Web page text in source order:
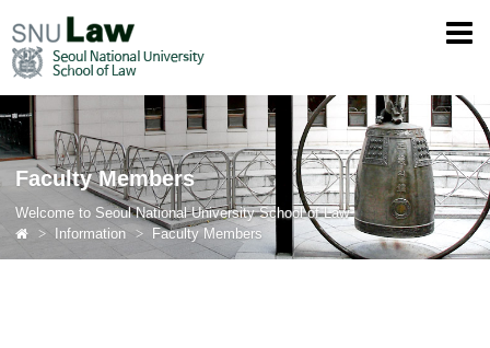
Faculty Members
Welcome to Seoul National University School of Law
Information
Faculty Members